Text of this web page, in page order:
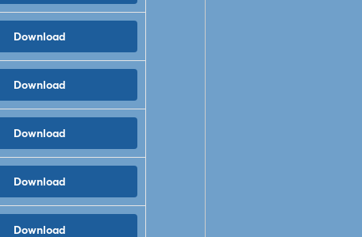
Download
Download
Download
Download
Download